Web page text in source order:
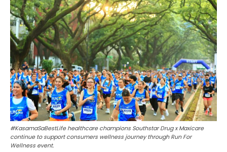
#KasamaSaBestLife healthcare champions Southstar Drug x Maxicare
continue to support consumers wellness journey through Run For
Wellness event.